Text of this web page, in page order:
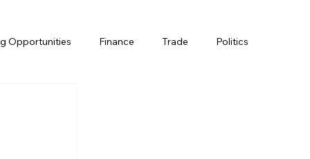
Opportunities Finance Trade Politics